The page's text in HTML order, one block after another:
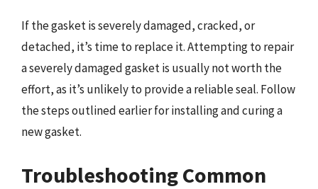
If the gasket is severely damaged, cracked, or
detached, it’s time to replace it. Attempting to repair
a severely damaged gasket is usually not worth the
effort, as it’s unlikely to provide a reliable seal. Follow
the steps outlined earlier for installing and curing a
new gasket.
Troubleshooting Common